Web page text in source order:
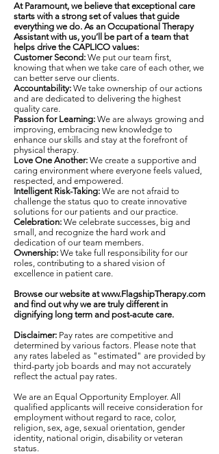
At Paramount, we believe that exceptional care
starts with a strong set of values that guide
everything we do. As an Occupational Therapy
Assistant with us, you’ll be part of a team that
helps drive the CAPLICO values:
Customer Second: We put our team first,
knowing that when we take care of each other, we
can better serve our clients.
Accountability: We take ownership of our actions
and are dedicated to delivering the highest
quality care.
Passion for Learning: We are always growing and
improving, embracing new knowledge to
enhance our skills and stay at the forefront of
physical therapy.
Love One Another: We create a supportive and
caring environment where everyone feels valued,
respected, and empowered.
Intelligent Risk-Taking: We are not afraid to
challenge the status quo to create innovative
solutions for our patients and our practice.
Celebration: We celebrate successes, big and
small, and recognize the hard work and
dedication of our team members.
Ownership: We take full responsibility for our
roles, contributing to a shared vision of
excellence in patient care.
Browse our website atwww.FlagshipTherapy.com
and find out why we are truly different in
dignifying long term and post-acute care.
Disclaimer: Pay rates are competitive and
determined by various factors. Please note that
any rates labeled as "estimated" are provided by
third-party job boards and may not accurately
reflect the actual pay rates.
We are an Equal Opportunity Employer. All
qualified applicants will receive consideration for
employment without regard to race, color,
religion, sex, age, sexual orientation, gender
identity, national origin, disability or veteran
status.